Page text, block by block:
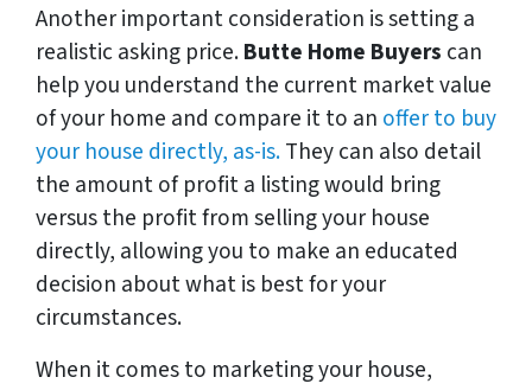
Another important consideration is setting a
realistic asking price.Butte Home Buyers can
help you understand the current market value
of your home and compare it to an offer to buy
your house directly, as-is.They can also detail
the amount of profit a listing would bring
versus the profit from selling your house
directly, allowing you to make an educated
decision about what is best for your
circumstances.
When it comes to marketing your house,